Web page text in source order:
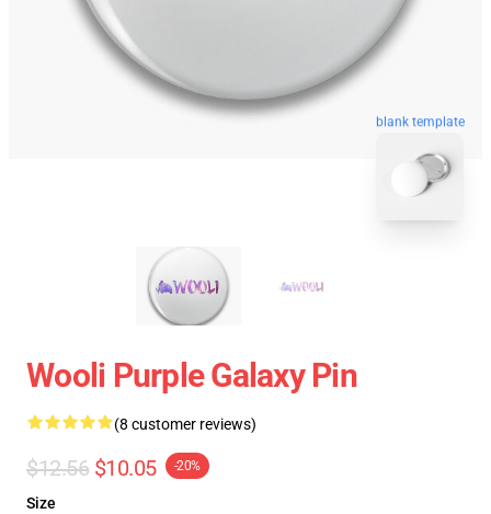
blank template
Wooli Purple Galaxy Pin
(8 customer reviews)
$12.56 $10.05 -20%
Size